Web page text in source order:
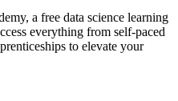
a free data science learning
everything from self-paced
to elevate your